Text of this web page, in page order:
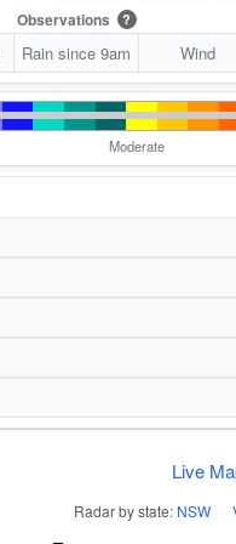
Observations ?
Rain since 9am Wind
Moderate
Live
Radar by state: NSW ·